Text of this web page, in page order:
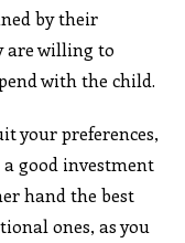
by their
are willing to
with the child.
your preferences,
good investment
hand the best
ones, as you